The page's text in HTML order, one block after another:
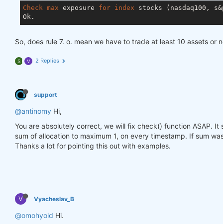
Check max exposure for index stocks (nasdaq100,
So, does rule 7. o. mean we have to trade at least 10 assets
S V 2 Replies
support
@antinomy Hi,
You are absolutely correct, we will fix check() function ASAP.
sum of allocation to maximum 1, on every timestamp. If sum
Thanks a lot for pointing this out with examples.
V Vyacheslav_B
@omohyoid Hi.